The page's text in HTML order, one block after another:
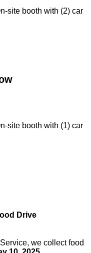
site booth with (2) car
site booth with (1) car
Drive
we collect food